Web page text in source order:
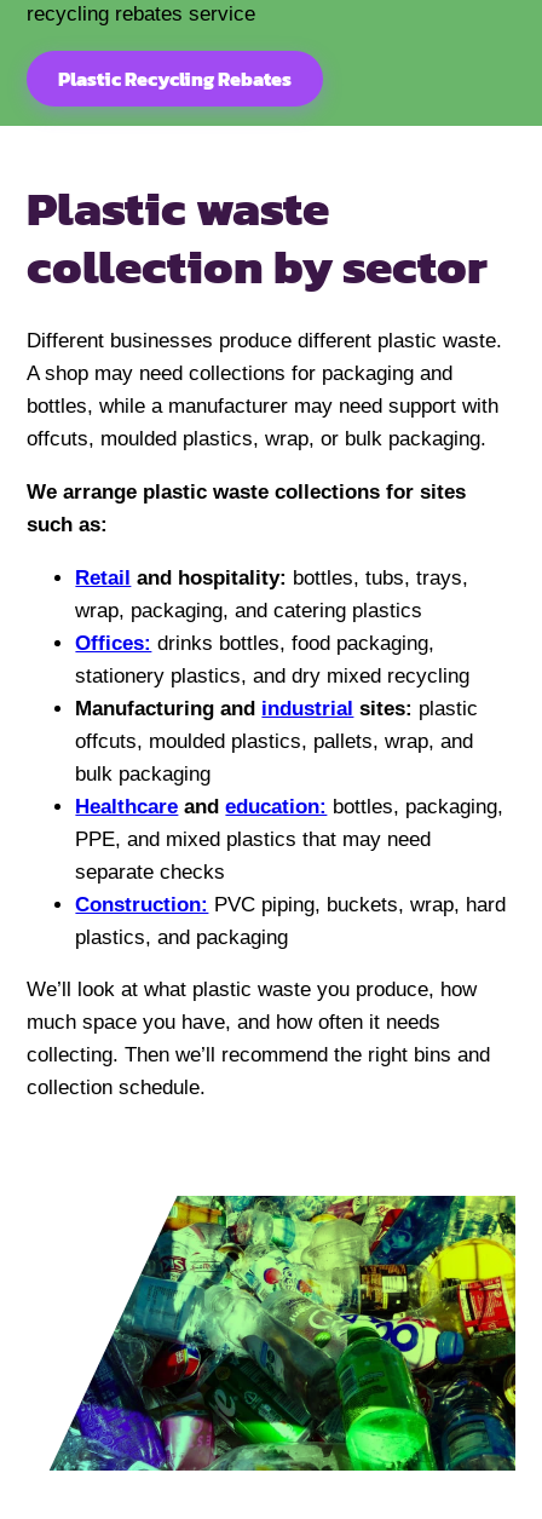
recycling rebates service
Plastic Recycling Rebates
Plastic waste
collection by sector
Different businesses produce different plastic waste.
A shop may need collections for packaging and
bottles, while a manufacturer may need support with
offcuts, moulded plastics, wrap, or bulk packaging.
We arrange plastic waste collections for sites
such as:
Retail and hospitality: bottles, tubs, trays,
wrap, packaging, and catering plastics
Offices: drinks bottles, food packaging,
stationery plastics, and dry mixed recycling
Manufacturing and industrial sites: plastic
offcuts, moulded plastics, pallets, wrap, and
bulk packaging
Healthcare andeducation: bottles, packaging,
PPE, and mixed plastics that may need
separate checks
Construction: PVC piping, buckets, wrap, hard
plastics, and packaging
We’ll look at what plastic waste you produce, how
much space you have, and how often it needs
collecting. Then we’ll recommend the right bins and
collection schedule.